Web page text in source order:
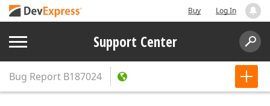
Buy Log In
Support Center
Bug Report B187024